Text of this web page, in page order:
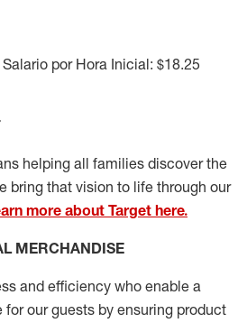
por Hora Inicial: $18.25
helping all families discover the
bring that vision to life through our
more about Target here.
MERCHANDISE
and efficiency who enable a
our guests by ensuring product